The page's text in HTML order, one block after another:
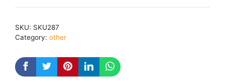
Adhura
SKU: SKU287
Category: other